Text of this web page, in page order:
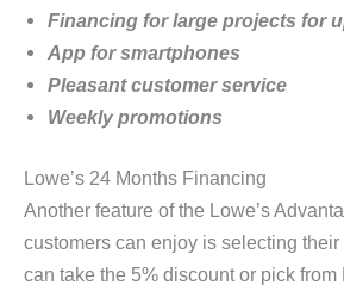
Financing for large projects for
App for smartphones
Pleasant customer service
Weekly promotions
Lowe’s 24 Months Financing
Another feature of the Lowe’s
customers can enjoy is selecting
can take the 5% discount or pick from